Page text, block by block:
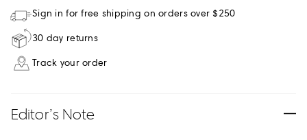
Sign in for free shipping on orders over $250
30 day returns
Track your order
Editor’s Note